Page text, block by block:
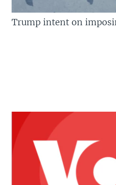
Trump intent on